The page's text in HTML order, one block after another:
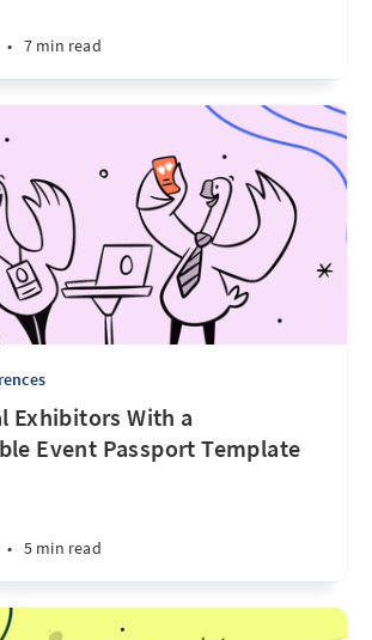
• 7 min read
Exhibitors With a
Event Passport Template
• 5 min read